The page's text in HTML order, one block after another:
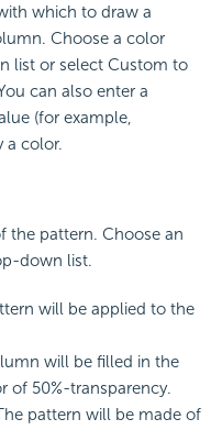
which to draw a
Choose a color
list or select Custom to
can also enter a
(for example,
a color.
the pattern. Choose an
down list.
will be applied to the
will be filled in the
of 50%-transparency.
pattern will be made of